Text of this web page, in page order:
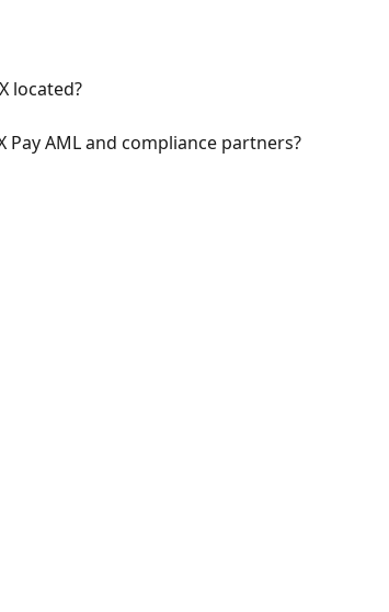
located?
Pay AML and compliance partners?